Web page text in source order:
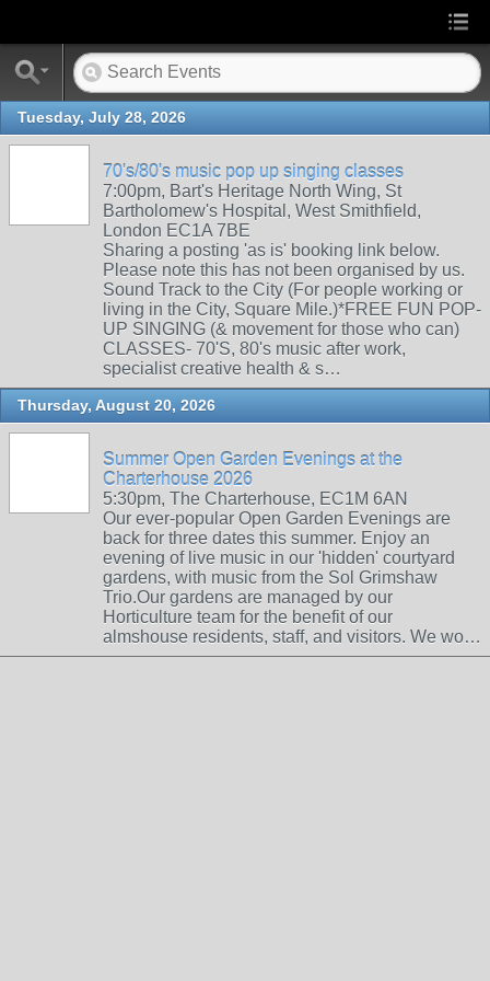
Tuesday, July 28, 2026
70's/80's music pop up singing classes
7:00pm, Bart's Heritage North Wing, St
Bartholomew's Hospital, West Smithfield,
London EC1A 7BE
Sharing a posting 'as is' booking link below.
Please note this has not been organised by us.
Sound Track to the City (For people working or
living in the City, Square Mile.)*FREE FUN POP-
UP SINGING (& movement for those who can)
CLASSES- 70'S, 80's music after work,
specialist creative health & s…
Thursday, August 20, 2026
Summer Open Garden Evenings at the
Charterhouse 2026
5:30pm, The Charterhouse, EC1M 6AN
Our ever-popular Open Garden Evenings are
back for three dates this summer. Enjoy an
evening of live music in our 'hidden' courtyard
gardens, with music from the Sol Grimshaw
Trio.Our gardens are managed by our
Horticulture team for the benefit of our
almshouse residents, staff, and visitors. We wo…